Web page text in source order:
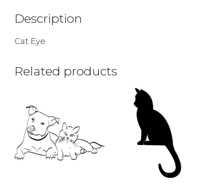
Description
Cat Eye
Related products